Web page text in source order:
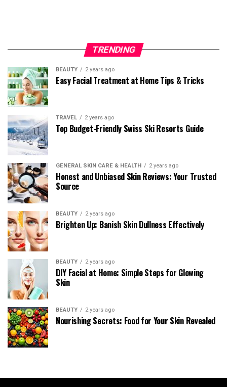
TRENDING
BEAUTY 2 years ago
Easy Facial Treatment at Home Tips & Tricks
TRAVEL 2 years ago
Top Budget-Friendly Swiss Ski Resorts Guide
GENERAL SKIN CARE & HEALTH 2 years ago
Honest and Unbiased Skin Reviews: Your Trusted
Source
BEAUTY 2 years ago
Brighten Up: Banish Skin Dullness Effectively
BEAUTY 2 years ago
DIY Facial at Home: Simple Steps for Glowing
Skin
BEAUTY 2 years ago
Nourishing Secrets: Food for Your Skin Revealed